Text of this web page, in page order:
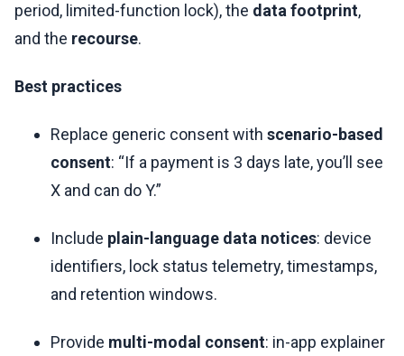
period, limited-function lock), the data footprint,
and the recourse.
Best practices
Replace generic consent with scenario-based
consent: “If a payment is 3 days late, you’ll see
X and can do Y.”
Include plain-language data notices: device
identifiers, lock status telemetry, timestamps,
and retention windows.
Provide multi-modal consent: in-app explainer